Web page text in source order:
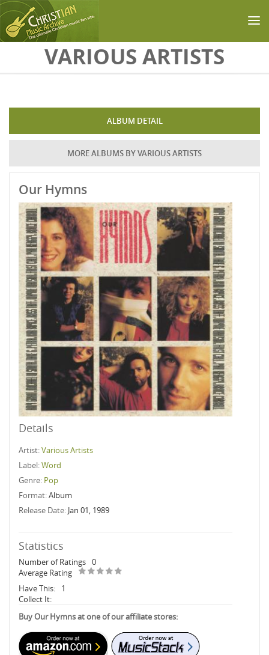
Skip to main contentVARIOUS ARTISTS
ALBUM DETAIL
MORE ALBUMS BY VARIOUS ARTISTS
Our Hymns
Details
Artist:Various Artists
Label:Word
Genre: Pop
Format:Album
Release Date: Jan 01, 1989
Statistics
Number of Ratings 0
Average Rating
Have This:
1
Collect It:
Buy Our Hymns at one of our affiliate stores: